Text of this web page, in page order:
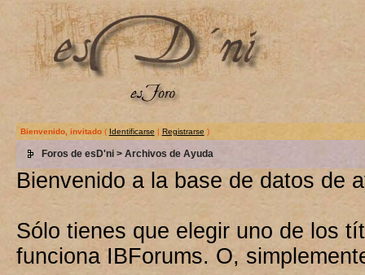
Bienvenido, invitado( Identificarse | Registrarse )
Foros de esD'ni> Archivos de Ayuda
Bienvenido a la base de datos de
Sólo tienes que elegir uno de los
funciona IBForums. O,